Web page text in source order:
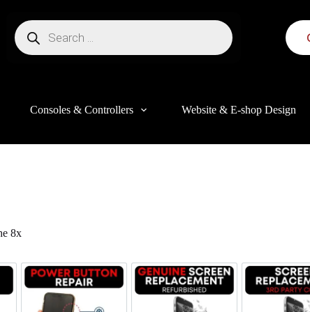
website, to manage access to your account, and for other
Consoles & Controllers Website & E-shop Design
8x